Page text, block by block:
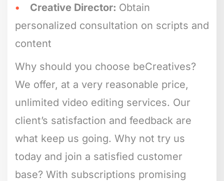
Creative Director: Obtain
personalized consultation on scripts and
content
Why should you choose beCreatives?
We offer, at a very reasonable price,
unlimited video editing services. Our
client’s satisfaction and feedback are
what keep us going. Why not try us
today and join a satisfied customer
base? With subscriptions promising